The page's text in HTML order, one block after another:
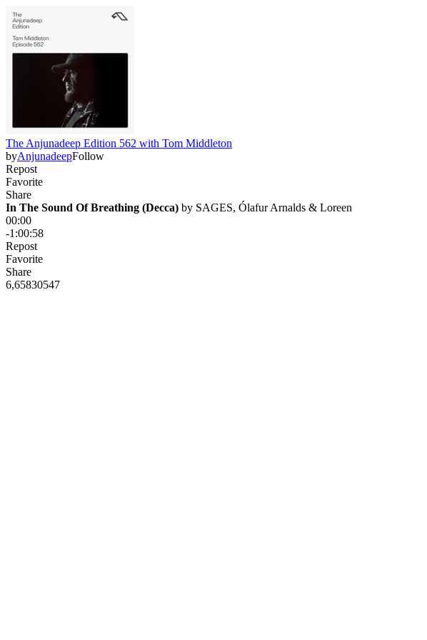
The Anjunadeep Edition 562 with Tom Middleton
byAnjunadeepFollow
Repost
Favorite
Share
In The Sound Of Breathing (Decca) by SAGES, Ólafur Arnalds & Loreen
00:00
-1:00:58
Repost
Favorite
Share
6,65830547